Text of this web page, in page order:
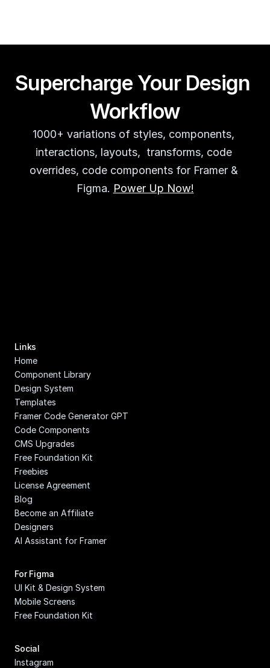
Supercharge Your Design
Workflow
1000+ variations of styles, components,
interactions, layouts,  transforms, code
overrides, code components for Framer &
Figma. Power Up Now!
Links
Home
Component Library
Design System
Templates
Framer Code Generator GPT
Code Components
CMS Upgrades
Free Foundation Kit
Freebies
License Agreement
Blog
Become an Affiliate
Designers
AI Assistant for Framer
For Figma
UI Kit & Design System
Mobile Screens
Free Foundation Kit
Social
Instagram